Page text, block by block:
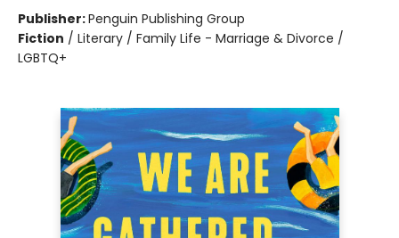
Publisher:Penguin Publishing Group
Fiction / Literary / Family Life - Marriage & Divorce /
LGBTQ+